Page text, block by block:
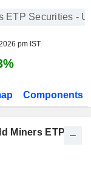
ETP Securities -
pm IST
Components
Miners ETP